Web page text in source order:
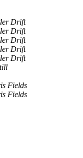
Drift
Drift
Drift
Drift
Drift
Fields
Fields